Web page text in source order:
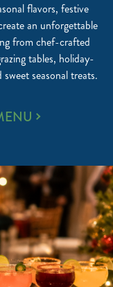
flavors, festive
an unforgettable
from chef-crafted
tables, holiday-
seasonal treats.